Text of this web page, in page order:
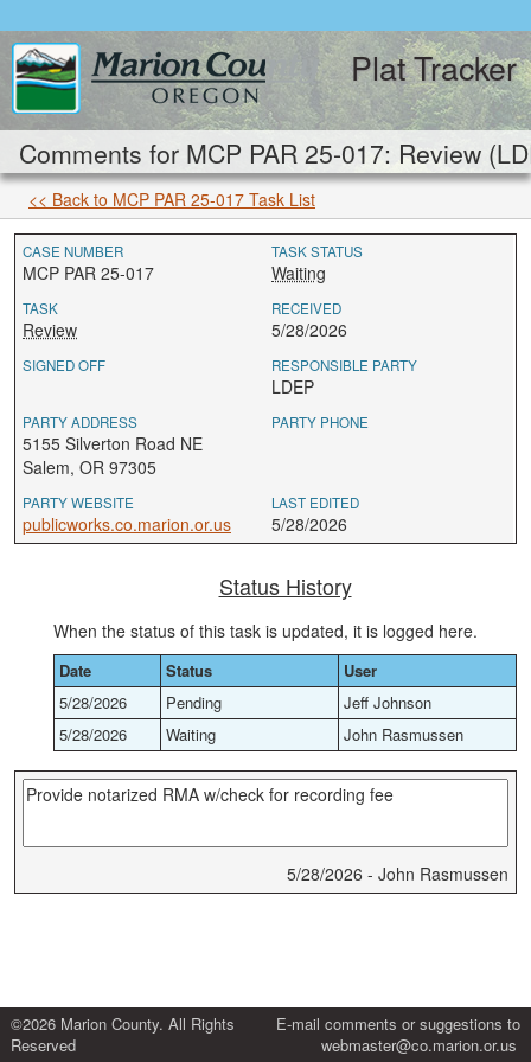
Plat Tracker
Comments for MCP PAR 25-017: Review
<< Back to MCP PAR 25-017 Task List
CASE NUMBER
MCP PAR 25-017
TASK STATUS
Waiting
TASK
Review
RECEIVED
5/28/2026
SIGNED OFF RESPONSIBLE PARTY
LDEP
PARTY ADDRESS
5155 Silverton Road NE
Salem, OR 97305
PARTY PHONE
PARTY WEBSITE
publicworks.co.marion.or.us
LAST EDITED
5/28/2026
Status History
When the status of this task is updated, it is logged here.
Date Status
User
5/28/2026
Pending
Jeff Johnson
5/28/2026
Waiting John Rasmussen
5/28/2026 - John Rasmussen
©2026 Marion County. All Rights
Reserved
E-mail comments or suggestions to
webmaster@co.marion.or.us